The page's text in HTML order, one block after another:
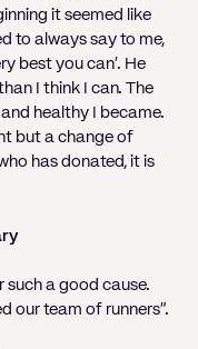
past cases
it seemed like
to always say to me,
best you can’. He
I think I can. The
healthy I became.
but a change of
has donated, it is
such a good cause.
our team of runners”.